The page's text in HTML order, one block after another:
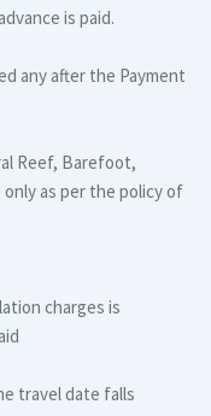
is paid.
any after the Payment
Reef, Barefoot,
only as per the policy of
charges is
travel date falls